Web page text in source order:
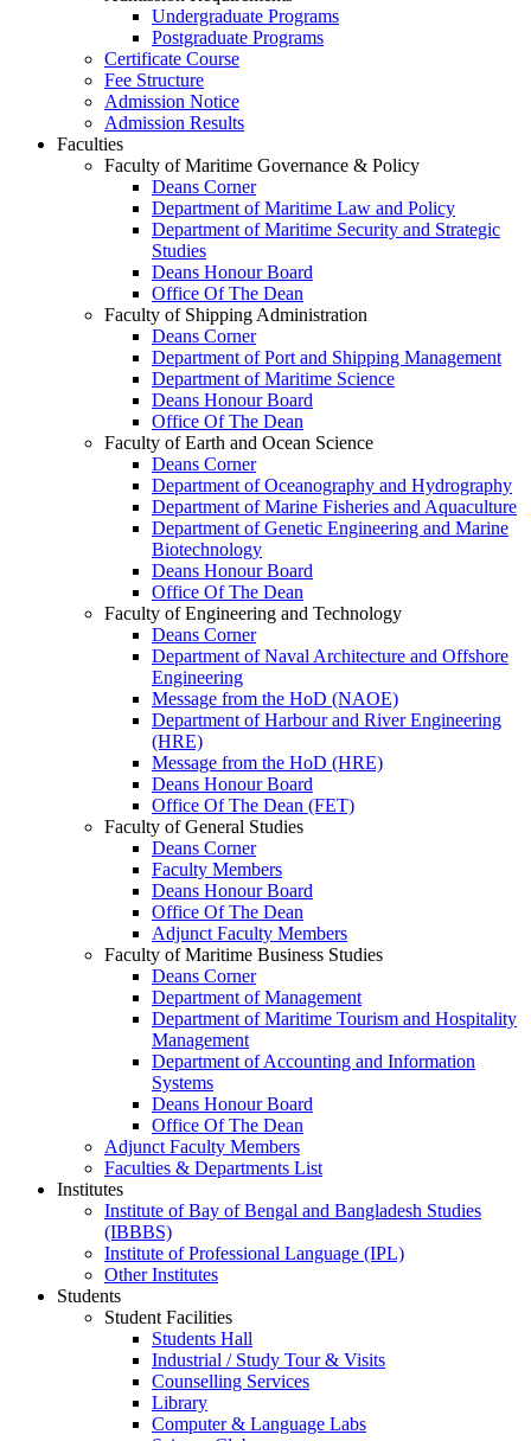
Undergraduate Programs
Postgraduate Programs
Certificate Course
Fee Structure
Admission Notice
Admission Results
Faculties
Faculty of Maritime Governance & Policy
Deans Corner
Department of Maritime Law and Policy
Department of Maritime Security and Strategic
Studies
Deans Honour Board
Office Of The Dean
Faculty of Shipping Administration
Deans Corner
Department of Port and Shipping Management
Department of Maritime Science
Deans Honour Board
Office Of The Dean
Faculty of Earth and Ocean Science
Deans Corner
Department of Oceanography and Hydrography
Department of Marine Fisheries and Aquaculture
Department of Genetic Engineering and Marine
Biotechnology
Deans Honour Board
Office Of The Dean
Faculty of Engineering and Technology
Deans Corner
Department of Naval Architecture and Offshore
Engineering
Message from the HoD (NAOE)
Department of Harbour and River Engineering
(HRE)
Message from the HoD (HRE)
Deans Honour Board
Office Of The Dean (FET)
Faculty of General Studies
Deans Corner
Faculty Members
Deans Honour Board
Office Of The Dean
Adjunct Faculty Members
Faculty of Maritime Business Studies
Deans Corner
Department of Management
Department of Maritime Tourism and Hospitality
Management
Department of Accounting and Information
Systems
Deans Honour Board
Office Of The Dean
Adjunct Faculty Members
Faculties & Departments List
Institutes
Institute of Bay of Bengal and Bangladesh Studies
(IBBBS)
Institute of Professional Language (IPL)
Other Institutes
Students
Student Facilities
Students Hall
Industrial / Study Tour & Visits
Counselling Services
Library
Computer & Language Labs